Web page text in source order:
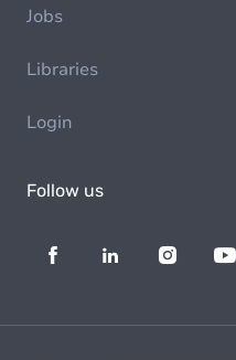
Jobs
Libraries
Login
Follow us